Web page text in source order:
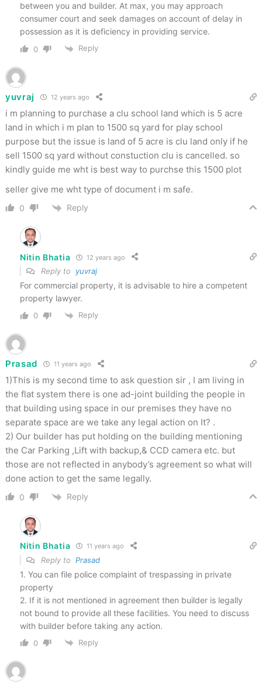
between you and builder. At max, you may approach
consumer court and seek damages on account of delay in
possession as it is deficiency in providing service.
0 Reply
yuvraj 12 years ago
i m planning to purchase a clu school land which is 5 acre
land in which i m plan to 1500 sq yard for play school
purpose but the issue is land of 5 acre is clu land only if he
sell 1500 sq yard without constuction clu is cancelled. so
kindly guide me wht is best way to purchse this 1500 plot
seller give me wht type of document i m safe.
0 Reply
Nitin Bhatia 12 years ago
Reply to yuvraj
For commercial property, it is advisable to hire a competent
property lawyer.
0 Reply
Prasad 11 years ago
1)This is my second time to ask question sir , I am living in
the flat system there is one ad-joint building the people in
that building using space in our premises they have no
separate space are we take any legal action on It? .
2) Our builder has put holding on the building mentioning
the Car Parking ,Lift with backup,& CCD camera etc. but
those are not reflected in anybody’s agreement so what will
done action to get the same legally.
0 Reply
Nitin Bhatia 11 years ago
Reply to Prasad
1. You can file police complaint of trespassing in private
property
2. If it is not mentioned in agreement then builder is legally
not bound to provide all these facilities. You need to discuss
with builder before taking any action.
0 Reply